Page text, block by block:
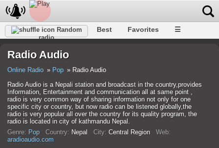
Random
radio
Best Favorites ☰
Radio Audio
Online Radio Pop
Radio Audio
Radio Audio is a Nepali station and broadcast in the country,provides
Information, Entertainment and communication all at same point ,
radio is very common way of sharing information not only for one
specific city or country, but now radio can be listened globally,the
radio is very popular all over the country for its quality program, the
radio is located in city of kathmandu Nepal.
Genre: Pop Country: Nepal City: Central Region Web:
aradioaudio.com